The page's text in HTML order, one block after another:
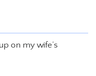
on my wife’s